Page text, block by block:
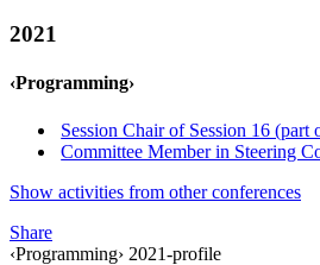
2021
‹Programming›
Session Chair of Session 16 (part
Committee Member in Steering
Show activities from other conferences
Share
‹Programming› 2021-profile